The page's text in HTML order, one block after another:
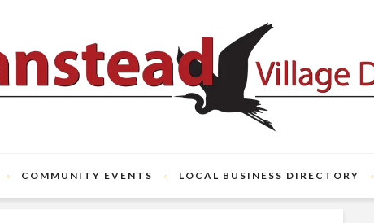
COMMUNITY EVENTS LOCAL BUSINESS DIRECTORY